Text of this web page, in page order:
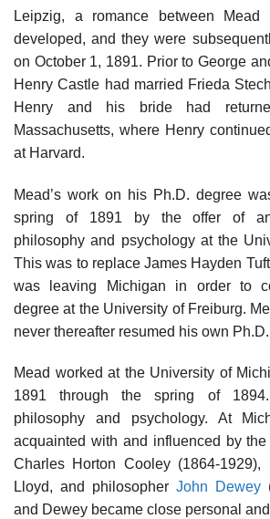
Leipzig, a romance between
developed, and they were
on October 1, 1891. Prior to George
Henry Castle had married Frieda
Henry and his bride had
Massachusetts, where Henry
at Harvard.
Mead’s work on his Ph.D. degree
spring of 1891 by the offer of
philosophy and psychology at the
This was to replace James Hayden
was leaving Michigan in order to
degree at the University of Freiburg.
never thereafter resumed his own
Mead worked at the University of
1891 through the spring of
philosophy and psychology. At
acquainted with and influenced by
Charles Horton Cooley (1864-1929),
Lloyd, and philosopher John Dewey
and Dewey became close personal